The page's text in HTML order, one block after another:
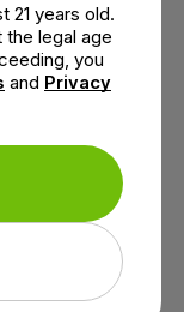
21 years old.
legal age
you
and Privacy